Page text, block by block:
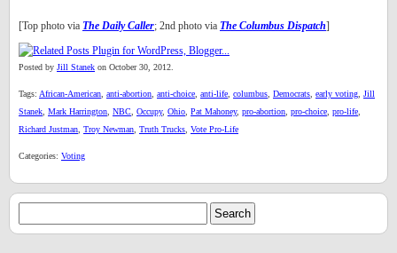
[Top photo via The Daily Caller; 2nd photo via The Columbus Dispatch]
Posted by Jill Stanek on October 30, 2012.
Tags: African-American anti-abortion anti-choice anti-life columbus Democrats early voting Jill
Stanek Mark Harrington NBC Occupy, Ohio Pat Mahoney, pro-abortion pro-choice pro-life
Richard Justman Troy Newman Truth Trucks Vote Pro-Life
Categories: Voting